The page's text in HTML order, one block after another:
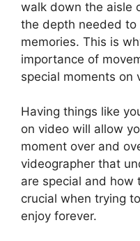
walk down the aisle
the depth needed to
memories. This is
importance of
special moments on
Having things like
on video will allow
moment over and
videographer that
are special and how
crucial when trying
enjoy forever.